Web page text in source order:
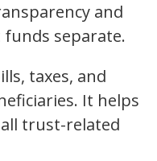
and
separate.
taxes, and
It helps
trust-related